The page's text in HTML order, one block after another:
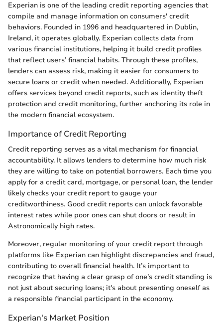
Experian is one of the leading credit reporting agencies that
compile and manage information on consumers' credit
behaviors. Founded in 1996 and headquartered in Dublin,
Ireland, it operates globally. Experian collects data from
various financial institutions, helping it build credit profiles
that reflect users’ financial habits. Through these profiles,
lenders can assess risk, making it easier for consumers to
secure loans or credit when needed. Additionally, Experian
offers services beyond credit reports, such as identity theft
protection and credit monitoring, further anchoring its role in
the modern financial ecosystem.
Importance of Credit Reporting
Credit reporting serves as a vital mechanism for financial
accountability. It allows lenders to determine how much risk
they are willing to take on potential borrowers. Each time you
apply for a credit card, mortgage, or personal loan, the lender
likely checks your credit report to gauge your
creditworthiness. Good credit reports can unlock favorable
interest rates while poor ones can shut doors or result in
Astronomically high rates.
Moreover, regular monitoring of your credit report through
platforms like Experian can highlight discrepancies and fraud,
contributing to overall financial health. It’s important to
recognize that having a clear grasp of one’s credit standing is
not just about securing loans; it's about presenting oneself as
a responsible financial participant in the economy.
Experian's Market Position